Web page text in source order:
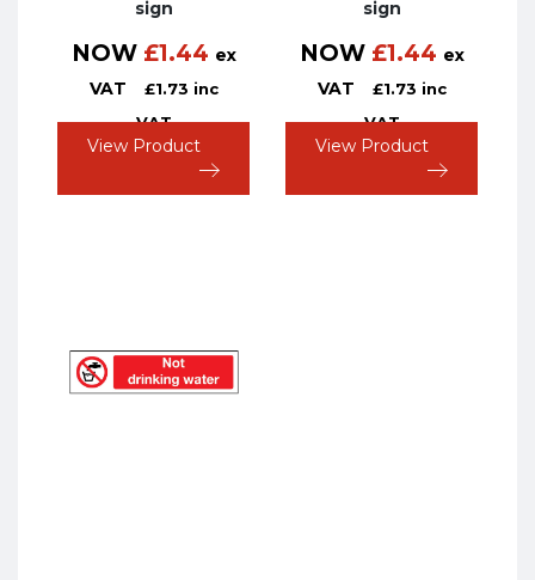
sign
NOW £1.44 ex
VAT
£1.73 inc
VAT
View Product
sign
NOW £1.44 ex
VAT
£1.73 inc
VAT
View Product